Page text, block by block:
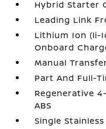
Hybrid Starter
Leading Link
Lithium Ion (li-
Onboard
Manual
Part And Full-
Regenerative
ABS
Single